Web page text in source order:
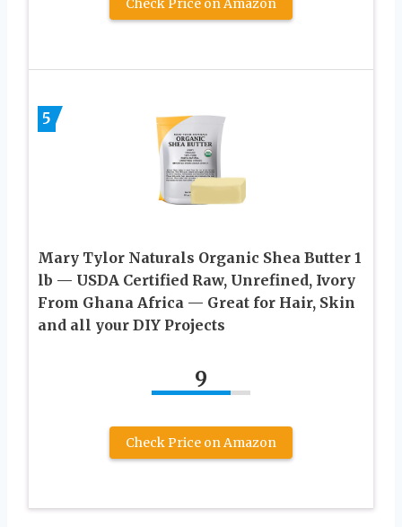
5
Mary Tylor Naturals Organic Shea Butter 1
lb — USDA Certified Raw, Unrefined, Ivory
From Ghana Africa — Great for Hair, Skin
and all your DIY Projects
9
Check Price on Amazon